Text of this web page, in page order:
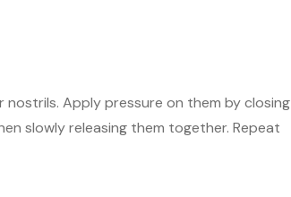
Apply pressure on them by closing
slowly releasing them together. Repeat